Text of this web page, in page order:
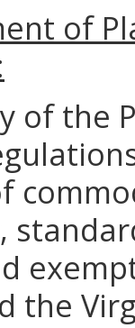
of
of the
the